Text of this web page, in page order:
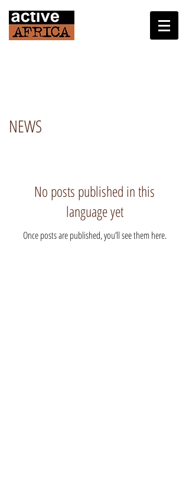
NEWS
No posts published in this
language yet
Once posts are published, you’ll see them here.